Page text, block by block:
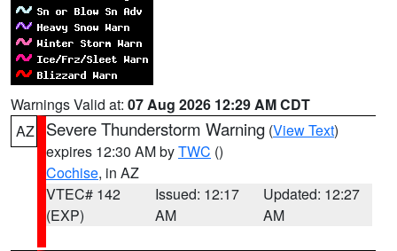
Warnings Valid at: 07 Aug 2026 12:29 AM CDT
AZ
Severe Thunderstorm Warning (View Text)
expires 12:30 AM byTWC ()
Cochise, in AZ
VTEC# 142
(EXP)
Issued: 12:17
AM
Updated: 12:27
AM